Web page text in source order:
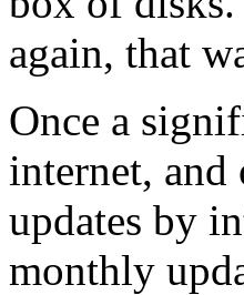
again, that
Once a
internet, and
updates by
monthly